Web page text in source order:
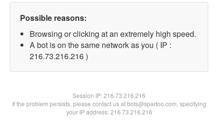
Possible reasons:
Browsing or clicking at an extremely high speed.
A bot is on the same network as you ( IP :
216.73.216.216 )
Session IP:216.73.216.216
If the problem persists, please contact us at bots@spartoo.com, specifying
your IP address: 216.73.216.216